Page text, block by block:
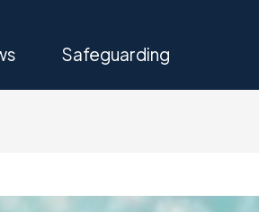
Safeguarding